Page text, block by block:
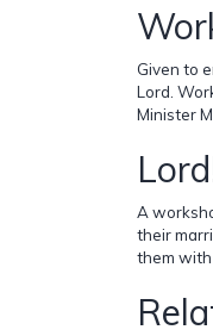
Given to
Lord.
Minister
A
their
them with